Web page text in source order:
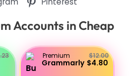
Accounts in Cheap
Premium
Grammarly
$12.00
$4.80